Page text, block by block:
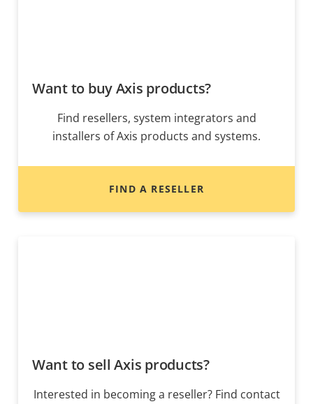
Want to buy Axis products?
Find resellers, system integrators and
installers of Axis products and systems.
FIND A RESELLER
Want to sell Axis products?
Interested in becoming a reseller? Find contact